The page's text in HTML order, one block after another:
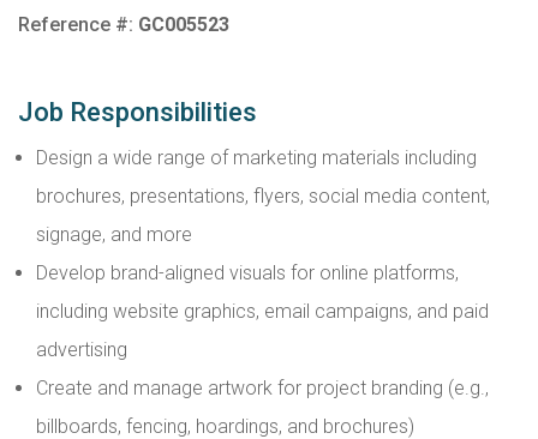
Reference #: GC005523
Job Responsibilities
Design a wide range of marketing materials including
brochures, presentations, flyers, social media content,
signage, and more
Develop brand-aligned visuals for online platforms,
including website graphics, email campaigns, and paid
advertising
Create and manage artwork for project branding (e.g.,
billboards, fencing, hoardings, and brochures)